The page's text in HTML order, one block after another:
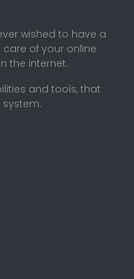
wished to have a
of your online
the internet.
and tools, that